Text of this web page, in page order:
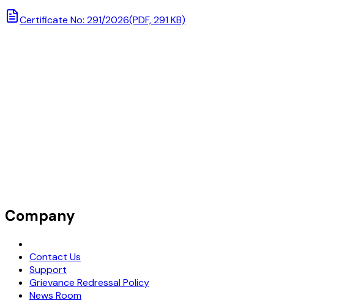
Certificate No: 291/2026(PDF, 291 KB)
Company
Contact Us
Support
Grievance Redressal Policy
News Room